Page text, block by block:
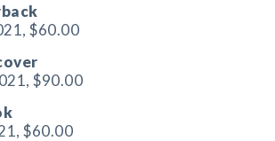
$60.00
$90.00
$60.00